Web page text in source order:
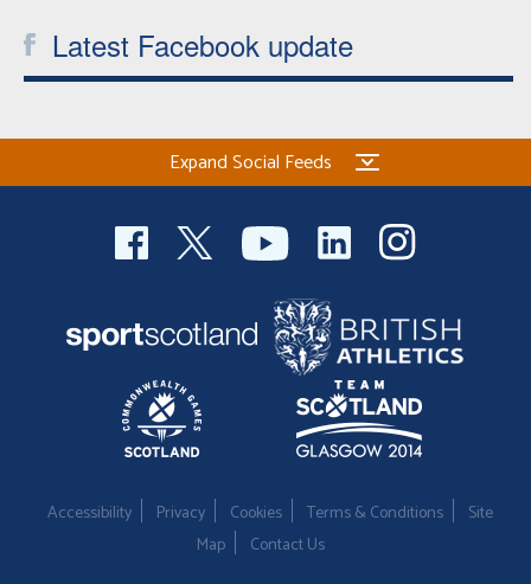
Latest Facebook update
Expand Social Feeds
Accessibility Privacy Cookies Terms & Conditions
Site
Map
Contact Us